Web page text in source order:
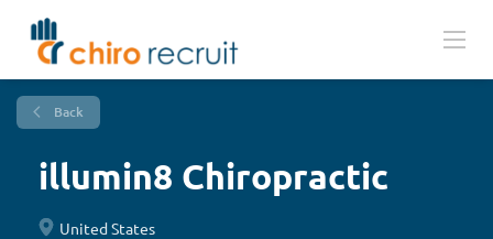
Back
illumin8 Chiropractic
United States